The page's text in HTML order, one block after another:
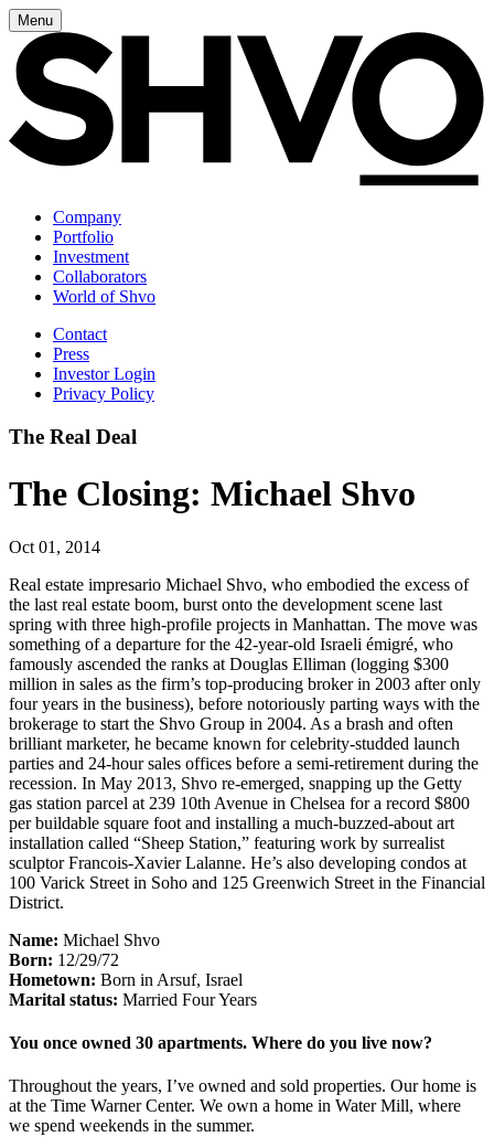
Menu
Company
Portfolio
Investment
Collaborators
World of Shvo
Contact
Press
Investor Login
Privacy Policy
The Real Deal
The Closing: Michael Shvo
Oct 01, 2014
Real estate impresario Michael Shvo, who embodied the excess of
the last real estate boom, burst onto the development scene last
spring with three high-profile projects in Manhattan. The move was
something of a departure for the 42-year-old Israeli émigré, who
famously ascended the ranks at Douglas Elliman (logging $300
million in sales as the firm’s top-producing broker in 2003 after only
four years in the business), before notoriously parting ways with the
brokerage to start the Shvo Group in 2004. As a brash and often
brilliant marketer, he became known for celebrity-studded launch
parties and 24-hour sales offices before a semi-retirement during the
recession. In May 2013, Shvo re-emerged, snapping up the Getty
gas station parcel at 239 10th Avenue in Chelsea for a record $800
per buildable square foot and installing a much-buzzed-about art
installation called “Sheep Station,” featuring work by surrealist
sculptor Francois-Xavier Lalanne. He’s also developing condos at
100 Varick Street in Soho and 125 Greenwich Street in the Financial
District.
Name: Michael Shvo
Born: 12/29/72
Hometown: Born in Arsuf, Israel
Marital status: Married Four Years
You once owned 30 apartments. Where do you live now?
Throughout the years, I’ve owned and sold properties. Our home is
at the Time Warner Center. We own a home in Water Mill, where
we spend weekends in the summer.